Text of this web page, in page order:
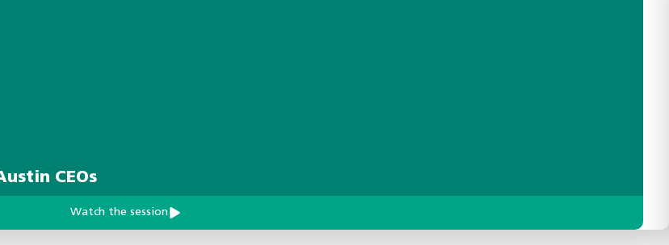
CEOs
Watch the session